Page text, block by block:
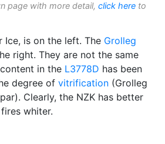
page with more detail, click here to
Ice, is on the left. The Grolleg
right. They are not the same
content in the L3778D has been
degree of vitrification (Grolleg
Clearly, the NZK has better
whiter.